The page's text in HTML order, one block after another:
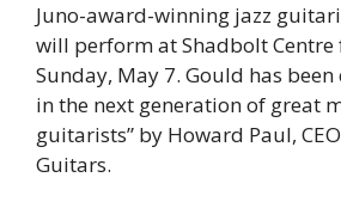
Juno-award-winning jazz
will perform at Shadbolt Centre
Sunday, May 7. Gould has
in the next generation of great
guitarists” by Howard Paul,
Guitars.